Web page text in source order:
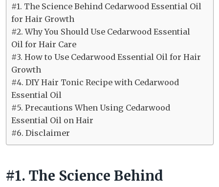
#1. The Science Behind Cedarwood Essential Oil
for Hair Growth
#2. Why You Should Use Cedarwood Essential
Oil for Hair Care
#3. How to Use Cedarwood Essential Oil for Hair
Growth
#4. DIY Hair Tonic Recipe with Cedarwood
Essential Oil
#5. Precautions When Using Cedarwood
Essential Oil on Hair
#6. Disclaimer
#1. The Science Behind